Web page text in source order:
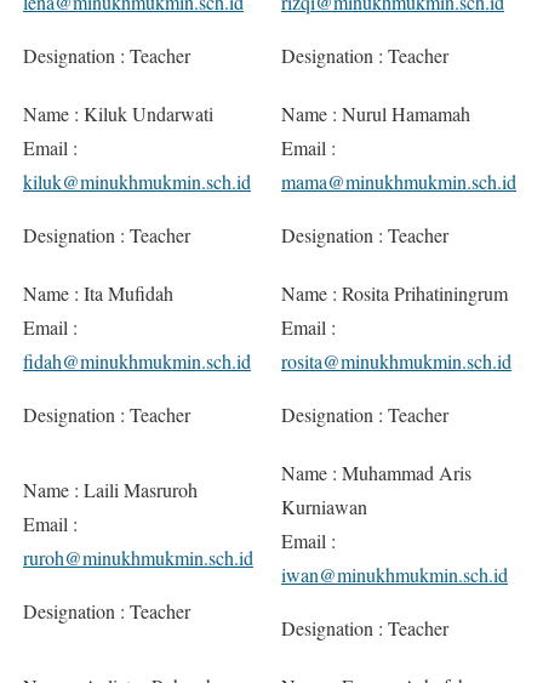
Designation : Teacher Designation : Teacher
Name : Kiluk Undarwati
Email :
kiluk@minukhmukmin.sch.id
Designation : Teacher
Name : Nurul Hamamah
Email :
mama@minukhmukmin.sch.id
Designation : Teacher
Name : Ita Mufidah
Email :
fidah@minukhmukmin.sch.id
Designation : Teacher
Name : Rosita Prihatiningrum
Email :
rosita@minukhmukmin.sch.id
Designation : Teacher
Name : Laili Masruroh
Email :
ruroh@minukhmukmin.sch.id
Designation : Teacher
Name : Muhammad Aris
Kurniawan
Email :
iwan@minukhmukmin.sch.id
Designation : Teacher